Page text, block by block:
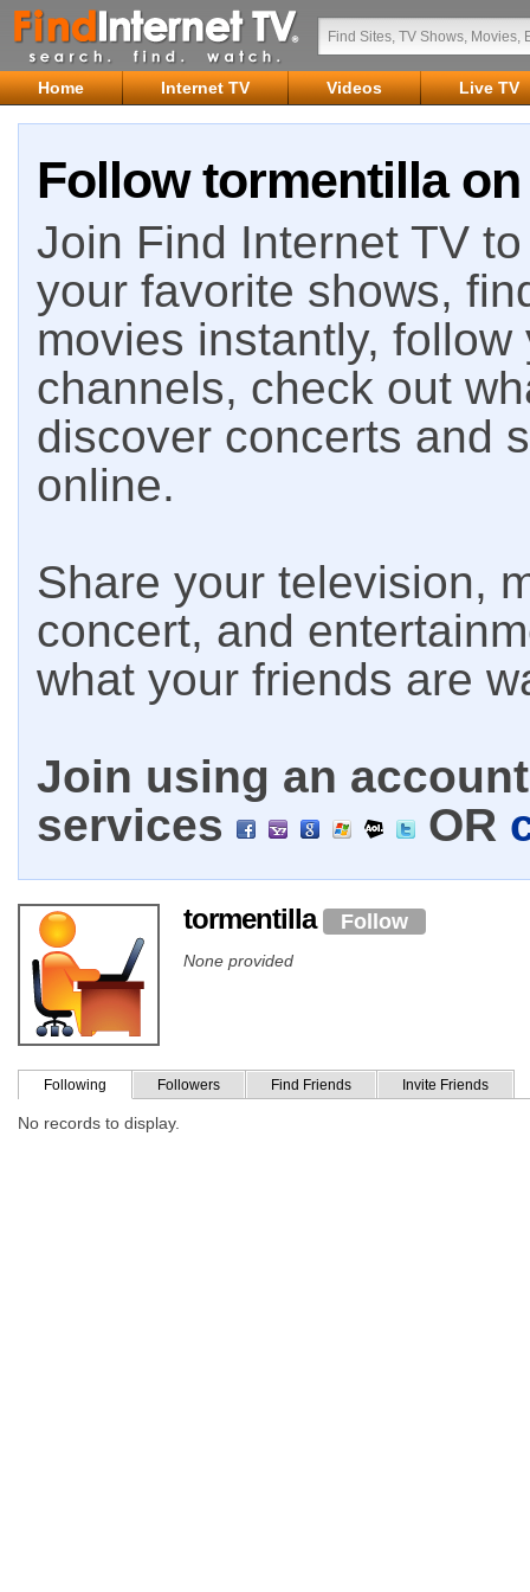
Home Internet TV Videos Live TV
Follow tormentilla
Join Find Internet TV
your favorite shows,
movies instantly,
channels, check out
discover concerts and
online.
Share your television,
concert, and
what your friends are
Join using an
services
OR
tormentilla Follow
None provided
Following Followers Find Friends Invite Friends
No records to display.